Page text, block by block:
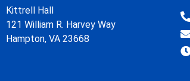
Kittrell Hall
121 William R. Harvey Way
Hampton, VA 23668